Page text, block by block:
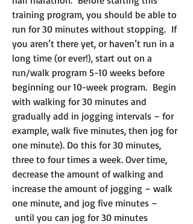
training program, you should be able to
run for 30 minutes without stopping. If
you aren’t there yet, or haven’t run in a
long time (or ever!), start out on a
run/walk program 5-10 weeks before
beginning our 10-week program. Begin
with walking for 30 minutes and
gradually add in jogging intervals – for
example, walk five minutes, then jog for
one minute). Do this for 30 minutes,
three to four times a week. Over time,
decrease the amount of walking and
increase the amount of jogging – walk
one minute, and jog five minutes –
until you can jog for 30 minutes